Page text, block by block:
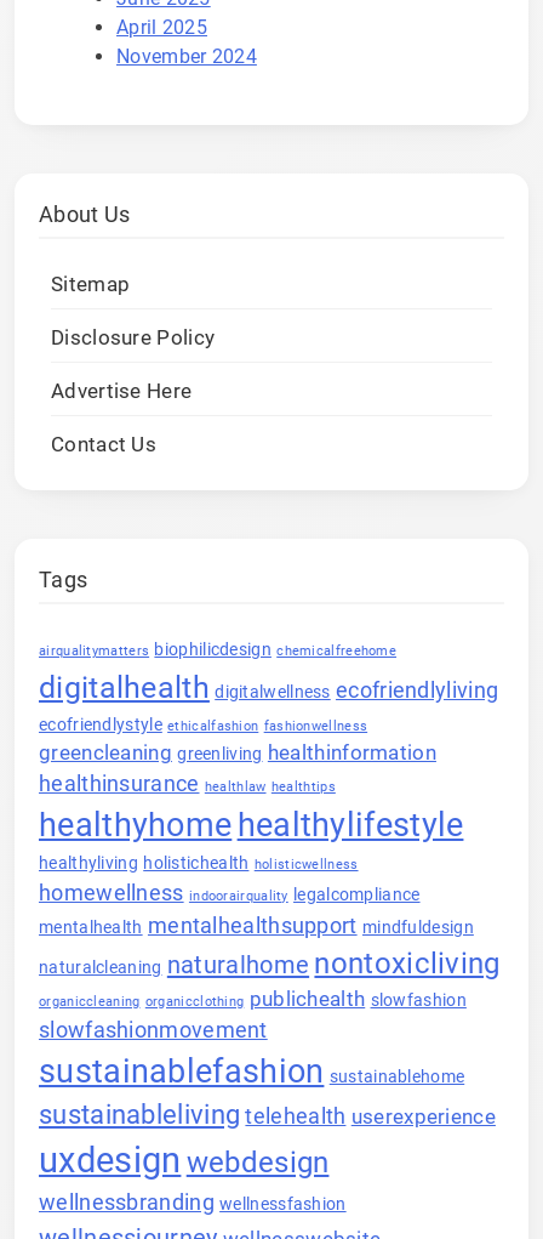
April 2025
November 2024
About Us
Sitemap
Disclosure Policy
Advertise Here
Contact Us
Tags
airqualitymatters biophilicdesign chemicalfreehome
digitalhealth digitalwellness ecofriendlyliving
ecofriendlystyle ethicalfashion fashionwellness
greencleaning greenliving healthinformation
healthinsurance healthlaw healthtips
healthyhomehealthylifestyle
healthyliving holistichealth holisticwellness
homewellness indoorairquality
legalcompliance
mentalhealth mentalhealthsupport mindfuldesign
naturalcleaning naturalhome nontoxicliving
organiccleaning organicclothing publichealth slowfashion
slowfashionmovement
sustainablefashion sustainablehome
sustainableliving telehealth userexperience
uxdesign webdesign
wellnessbranding wellnessfashion